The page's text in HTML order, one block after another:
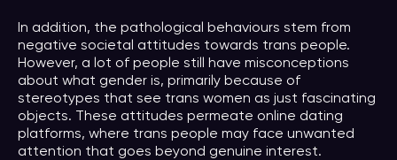
In addition, the pathological behaviours stem from
negative societal attitudes towards trans people.
However, a lot of people still have misconceptions
about what gender is, primarily because of
stereotypes that see trans women as just fascinating
objects. These attitudes permeate online dating
platforms, where trans people may face unwanted
attention that goes beyond genuine interest.